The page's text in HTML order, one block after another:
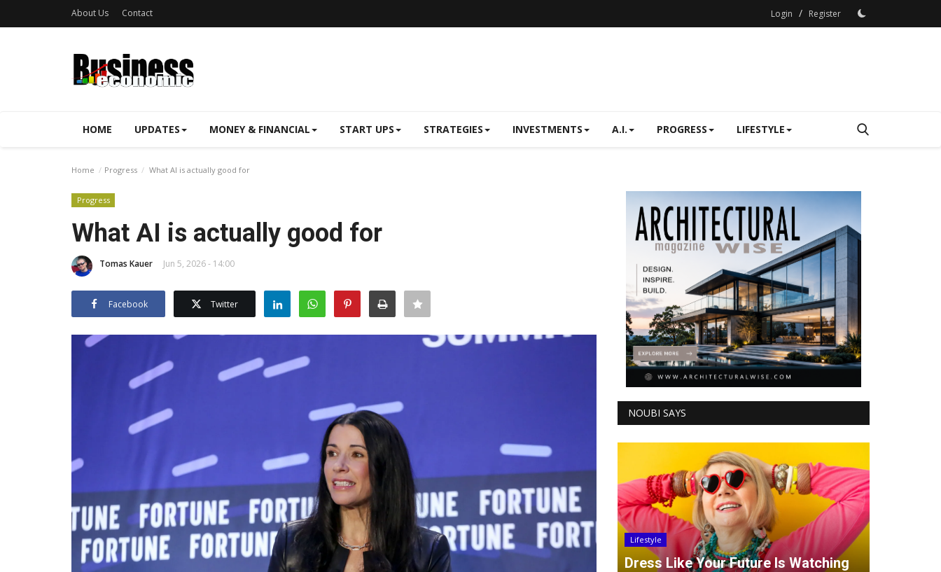
About Us Contact Login / Register
HOME UPDATES MONEY & FINANCIAL START UPS STRATEGIES INVESTMENTS A.I. PROGRESS LIFESTYLE
Home Progress What AI is actually good for
Progress
What AI is actually good for
Tomas Kauer Jun 5, 2026 - 14:00
Facebook Twitter
NOUBI SAYS
Lifestyle
Dress Like Your Future Is Watching